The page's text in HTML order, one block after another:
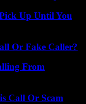
Up Until You
Or Fake Caller?
From
Call Or Scam